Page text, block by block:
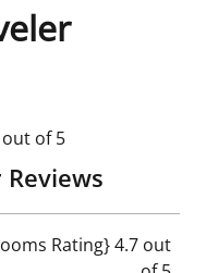
of 5
Rating} 4.7 out of 5